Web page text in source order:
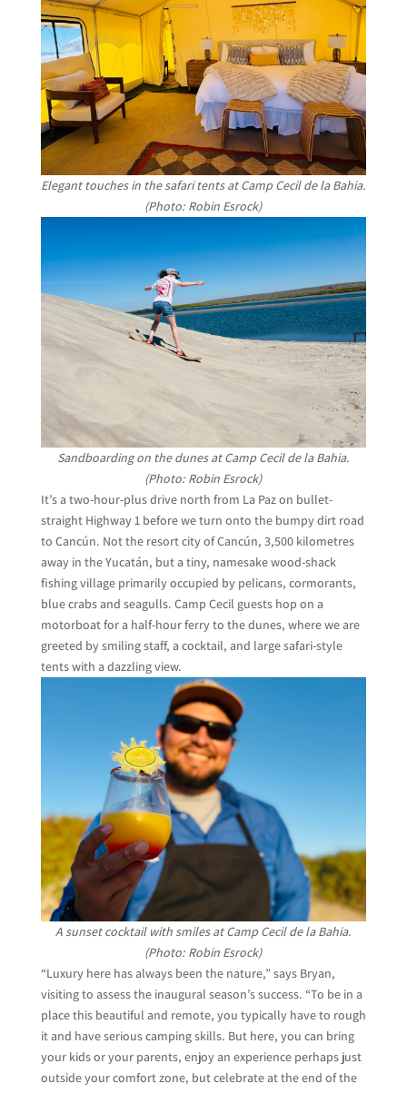
Elegant touches in the safari tents at Camp Cecil de la Bahia.
(Photo: Robin Esrock)
Sandboarding on the dunes at Camp Cecil de la Bahia.
(Photo: Robin Esrock)
It’s a two-hour-plus drive north from La Paz on bullet-
straight Highway 1 before we turn onto the bumpy dirt road
to Cancún. Not the resort city of Cancún, 3,500 kilometres
away in the Yucatán, but a tiny, namesake wood-shack
fishing village primarily occupied by pelicans, cormorants,
blue crabs and seagulls. Camp Cecil guests hop on a
motorboat for a half-hour ferry to the dunes, where we are
greeted by smiling staff, a cocktail, and large safari-style
tents with a dazzling view.
A sunset cocktail with smiles at Camp Cecil de la Bahia.
(Photo: Robin Esrock)
“Luxury here has always been the nature,” says Bryan,
visiting to assess the inaugural season’s success. “To be in a
place this beautiful and remote, you typically have to rough
it and have serious camping skills. But here, you can bring
your kids or your parents, enjoy an experience perhaps just
outside your comfort zone, but celebrate at the end of the